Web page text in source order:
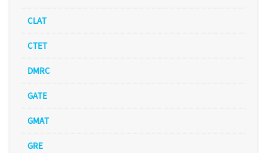
CLAT
CTET
DMRC
GATE
GMAT
GRE